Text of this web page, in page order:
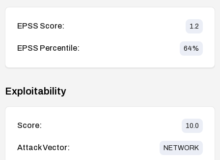
EPSS Score: 1.2
EPSS Percentile: 64%
Exploitability
Score: 10.0
Attack Vector: NETWORK